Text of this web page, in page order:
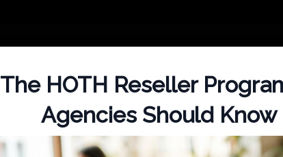
The HOTH Reseller
Agencies Should